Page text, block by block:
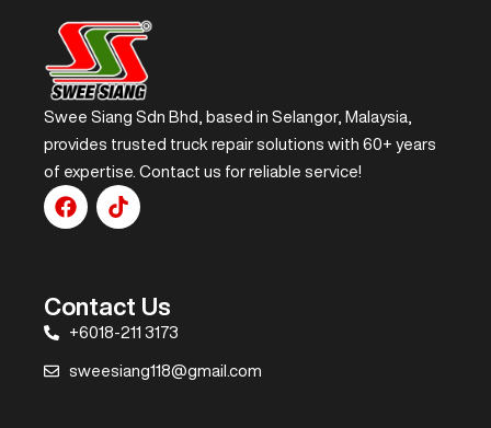
Swee Siang Sdn Bhd, based in Selangor, Malaysia,
provides trusted truck repair solutions with 60+ years
of expertise. Contact us for reliable service!
Contact Us
+6018-211 3173
sweesiang118@gmail.com